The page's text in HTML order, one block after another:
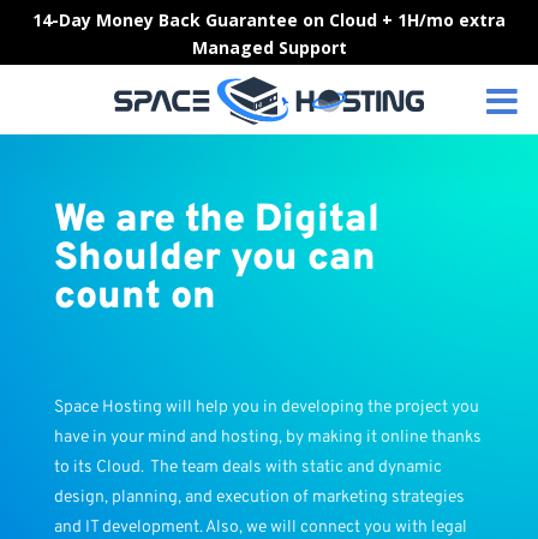
14-Day Money Back Guarantee on Cloud + 1H/mo extra
Managed Support
We are the Digital
Shoulder you can
count on
Space Hosting will help you in developing the project you
have in your mind and hosting, by making it online thanks
to its Cloud. The team deals with static and dynamic
design, planning, and execution of marketing strategies
and IT development. Also, we will connect you with legal